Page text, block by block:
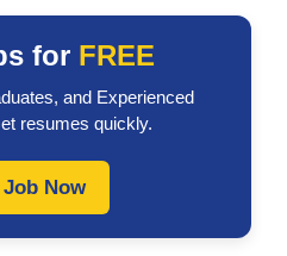
for FREE
and Experienced
resumes quickly.
Now